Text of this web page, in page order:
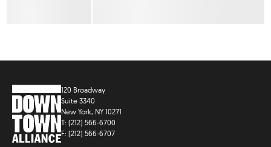
120 Broadway
Suite 3340
New York, NY 10271
T: (212) 566-6700
F: (212) 566-6707